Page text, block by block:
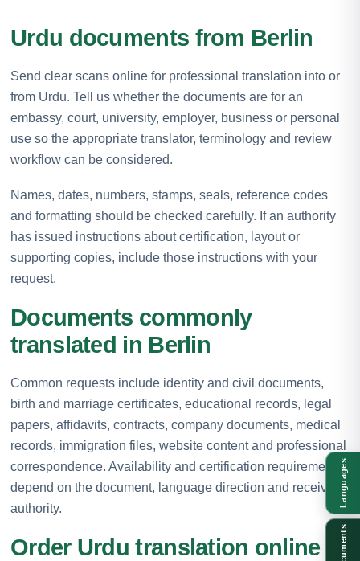
Urdu documents from Berlin
Send clear scans online for professional translation into or
from Urdu. Tell us whether the documents are for an
embassy, court, university, employer, business or personal
use so the appropriate translator, terminology and review
workflow can be considered.
Names, dates, numbers, stamps, seals, reference codes
and formatting should be checked carefully. If an authority
has issued instructions about certification, layout or
supporting copies, include those instructions with your
request.
Documents commonly
translated in Berlin
Common requests include identity and civil documents,
birth and marriage certificates, educational records, legal
papers, affidavits, contracts, company documents, medical
records, immigration files, website content and professional
correspondence. Availability and certification requirements
depend on the document, language direction and receiving
authority.
Order Urdu translation online
Languages
Documents